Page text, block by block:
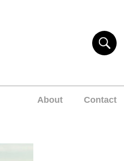
About Contact